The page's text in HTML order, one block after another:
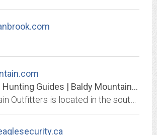
Kootenay BC Hunting Guides | Baldy Mountain Outfitters